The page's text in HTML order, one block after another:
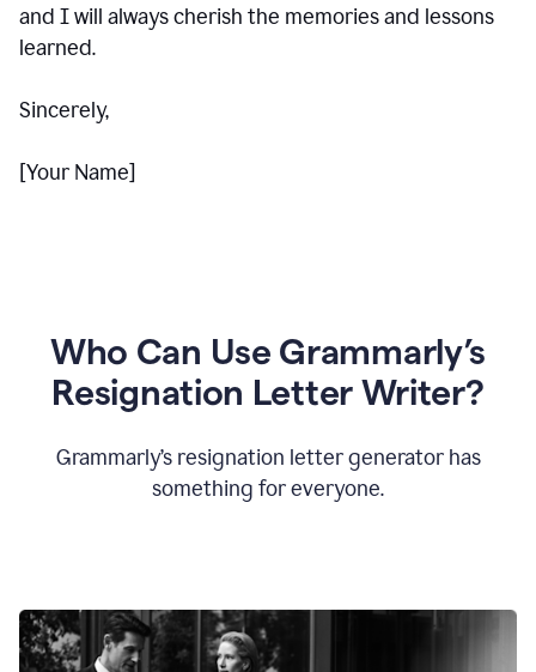
and I will always cherish the memories and lessons
learned.
Sincerely,
[Your Name]
Who Can Use Grammarly’s
Resignation Letter Writer?
Grammarly’s resignation letter generator has
something for everyone.